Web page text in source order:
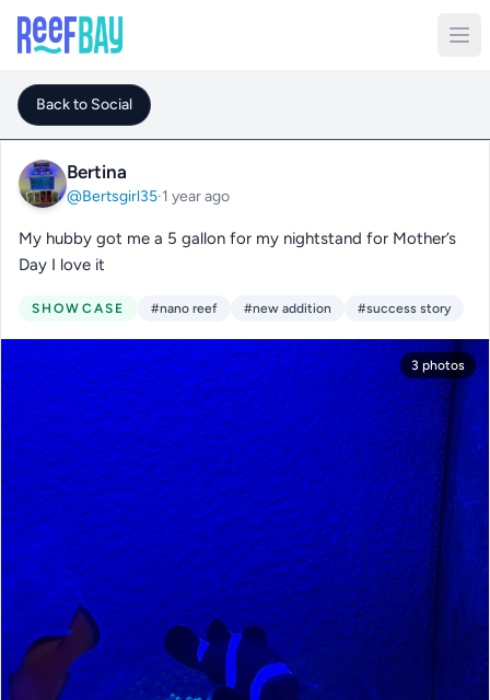
Back to Social
Bertina
@Bertsgirl35·1 year ago
My hubby got me a 5 gallon for my nightstand for Mother’s
Day I love it
SHOWCASE #nano reef #new addition #success story
3 photos